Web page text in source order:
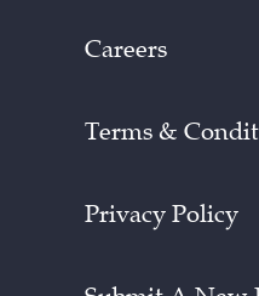
Careers
Terms &
Privacy Policy